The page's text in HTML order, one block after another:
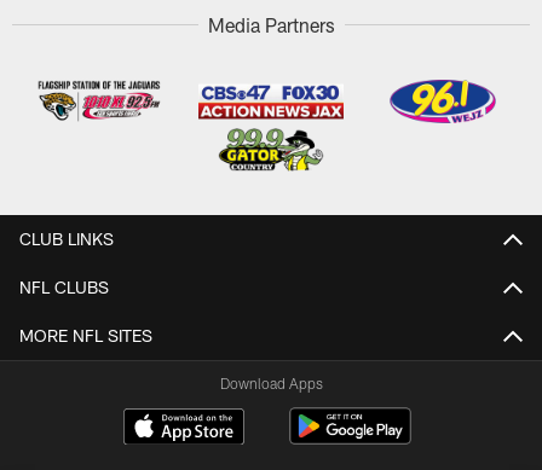
Media Partners
CLUB LINKS
NFL CLUBS
MORE NFL SITES
Download Apps